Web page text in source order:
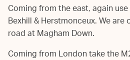
Coming from the east, again
Bexhill & Herstmonceux. We
road at Magham Down.
Coming from London take the